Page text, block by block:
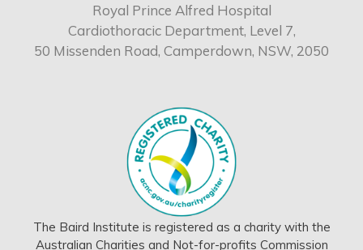
The Baird Institute is registered as a charity with the
Australian Charities and Not-for-profits Commission
Royal Prince Alfred Hospital
Cardiothoracic Department, Level 7,
50 Missenden Road, Camperdown, NSW, 2050